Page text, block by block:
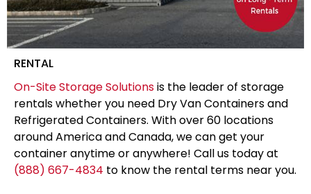
RENTAL
On-Site Storage Solutionsis the leader of storage
rentals whether you need Dry Van Containers and
Refrigerated Containers. With over 60 locations
around America and Canada, we can get your
container anytime or anywhere! Call us today at
(888) 667-4834 to know the rental terms near you.